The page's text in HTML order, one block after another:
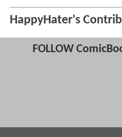
HappyHater's
FOLLOW